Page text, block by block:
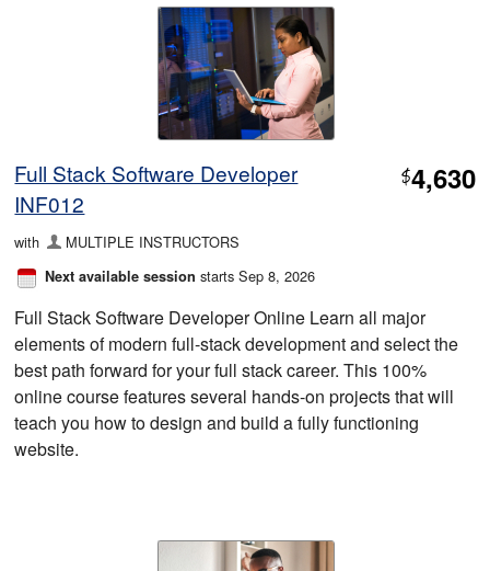
Full Stack Software Developer
INF012
$4,630
with MULTIPLE INSTRUCTORS
Next available session starts Sep 8, 2026
Full Stack Software Developer Online Learn all major
elements of modern full-stack development and select the
best path forward for your full stack career. This 100%
online course features several hands-on projects that will
teach you how to design and build a fully functioning
website.